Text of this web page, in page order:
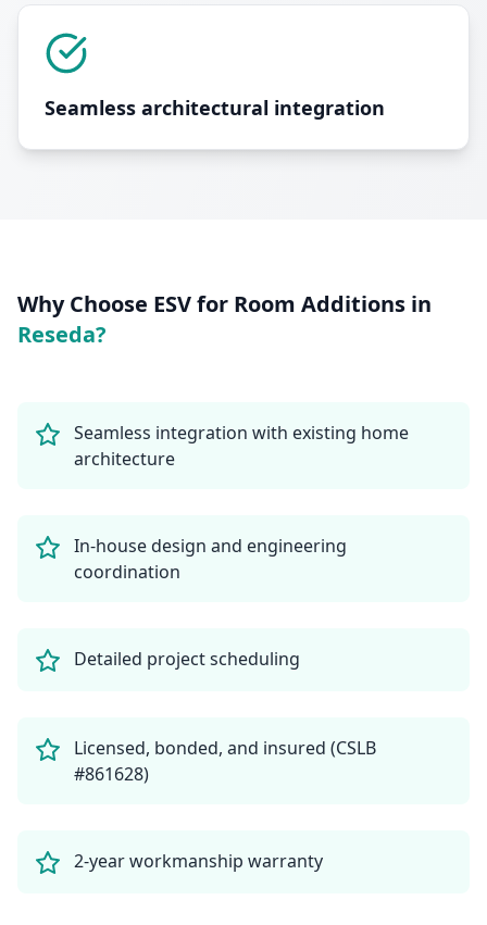
Seamless architectural integration
Why Choose ESV for Room Additions in
Reseda?
Seamless integration with existing home
architecture
In-house design and engineering
coordination
Detailed project scheduling
Licensed, bonded, and insured (CSLB
#861628)
2-year workmanship warranty